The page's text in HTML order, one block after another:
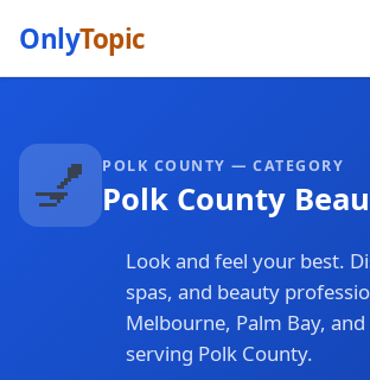
OnlyTopic
💅 POLK COUNTY — CATEGORY
Polk County
Look and feel your best.
spas, and beauty
Melbourne, Palm Bay,
serving Polk County.